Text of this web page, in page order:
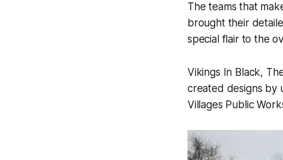
The teams that
brought their
special flair to the
Vikings In Black,
created designs by
Villages Public